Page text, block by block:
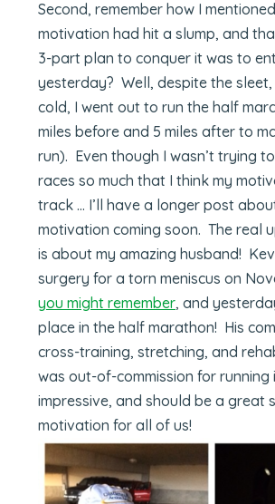
Second, remember how I
motivation had hit a slump, and
3-part plan to conquer it was to
yesterday? Well, despite the sleet,
cold, I went out to run the half
miles before and 5 miles after to
run). Even though I wasn’t trying
races so much that I think my
track … I’ll have a longer post
motivation coming soon. The real
is about my amazing husband!
surgery for a torn meniscus on
you might remember, and
place in the half marathon! His
cross-training, stretching, and
was out-of-commission for running
impressive, and should be a great
motivation for all of us!